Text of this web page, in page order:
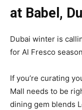
at Babel,
Dubai winter is
for Al Fresco
If you’re curating
Mall needs to be
dining gem blends